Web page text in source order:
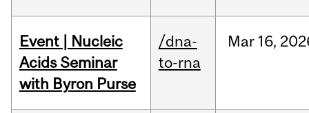
Event | Nucleic
Acids Seminar
with Byron Purse
/dna-
to-rna
Mar 16,